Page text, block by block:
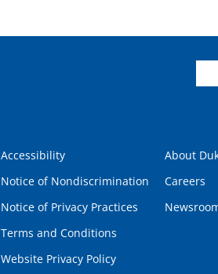
Accessibility
Notice of Nondiscrimination
Notice of Privacy Practices
Terms and Conditions
Website Privacy Policy
About
Careers